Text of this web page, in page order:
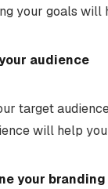
your goals will
audience
target
will help
your